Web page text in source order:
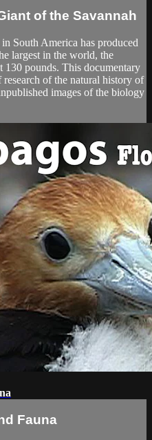
of the Savannah
South America has produced
largest in the world, the
pounds. This documentary
of the natural history of
images of the biology
Fauna